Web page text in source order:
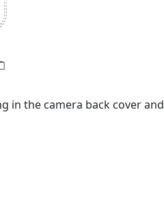
the camera back cover